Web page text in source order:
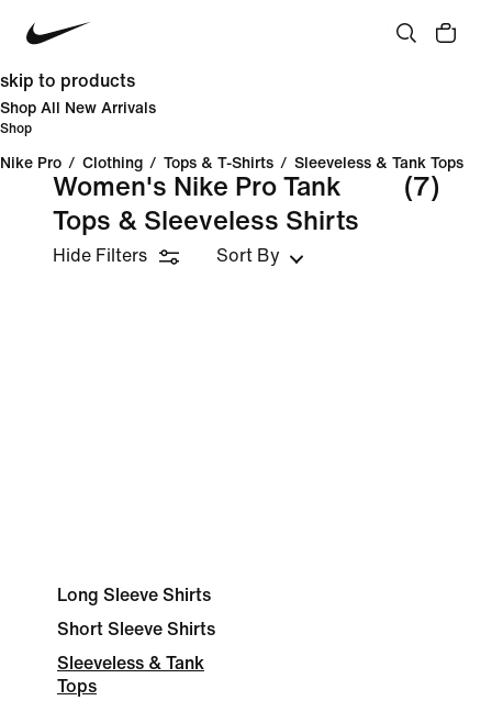
skip to products
Shop All New Arrivals
Shop
Nike Pro / Clothing / Tops & T-Shirts / Sleeveless & Tank Tops
Women's Nike Pro Tank
Tops & Sleeveless Shirts
(7)
Hide Filters Sort By
Long Sleeve Shirts
Short Sleeve Shirts
Sleeveless & Tank
Tops